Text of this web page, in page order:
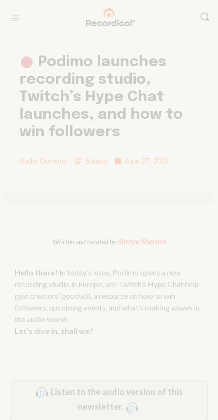
Podimo launches
recording studio,
Twitch’s Hype Chat
launches, and how to
win followers
Audio Currents Shreya June 27, 2023
Written and curated byShreya Sharma
Hello there! In today’s issue, Podimo opens a new
recording studio in Europe, will Twitch’s Hype Chat help
gain creators’ goodwill, a resource on how to win
followers, upcoming events, and what’s making waves in
the audio world.
Let’s dive in, shall we?
Listen to the audio version of this
newsletter.